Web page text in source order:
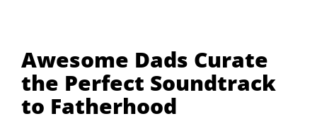
Awesome Dads Curate
the Perfect Soundtrack
to Fatherhood